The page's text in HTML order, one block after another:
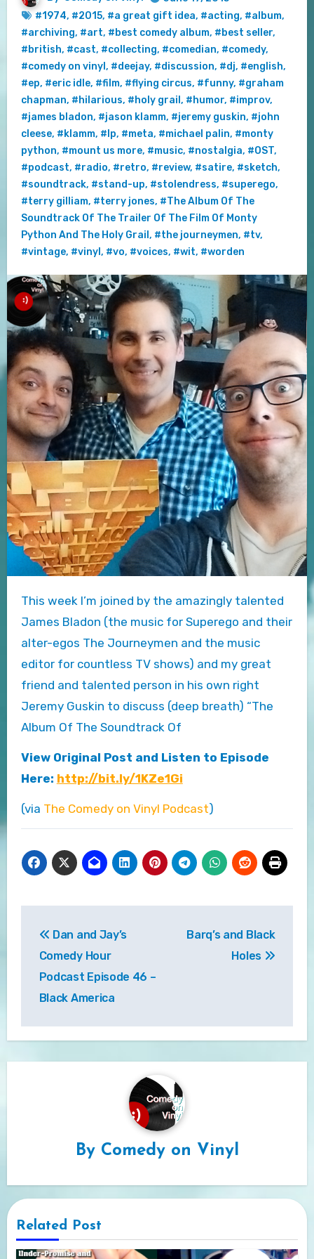
#1974, #2015, #a great gift idea, #acting, #album,
#archiving, #art, #best comedy album, #best seller,
#british, #cast, #collecting, #comedian, #comedy,
#comedy on vinyl , #deejay, #discussion, #dj, #english,
#ep, #eric idle, #film, #flying circus, #funny, #graham
chapman, #hilarious, #holy grail , #humor, #improv,
#james bladon, #jason klamm, #jeremy guskin, #john
cleese, #klamm, #lp, #meta, #michael palin, #monty
python, #mount us more, #music, #nostalgia, #OST,
#podcast, #radio, #retro, #review, #satire, #sketch,
#soundtrack, #stand-up, #stolendress, #superego,
#terry gilliam, #terry jones, #The Album Of The
Soundtrack Of The Trailer Of The Film Of Monty
Python And The Holy Grail , #the journeymen, #tv,
#vintage, #vinyl , #vo, #voices, #wit, #worden
This week I’m joined by the amazingly talented
James Bladon (the music for Superego and their
alter-egos The Journeymen and the music
editor for countless TV shows) and my great
friend and talented person in his own right
Jeremy Guskin to discuss (deep breath) “The
Album Of The Soundtrack Of
View Original Post and Listen to Episode
Here: http://bit.ly/1KZe1Gi
(via The Comedy on Vinyl Podcast)
navigation
Dan and Jay’s
Comedy Hour
Podcast Episode 46 –
Black America
Barq’s and Black
Holes
By Comedy on Vinyl
Related Post